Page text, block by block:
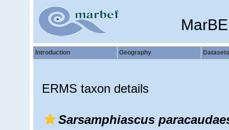
Introduction Geography Datasets
ERMS taxon details
Sarsamphiascus